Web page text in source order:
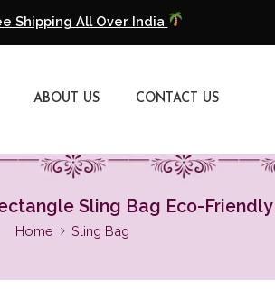
Shipping All Over India
Shipping All Over India
Discount On Prepaid Payment
ABOUT US CONTACT US
Sling Bag Eco-
Home Sling Bag